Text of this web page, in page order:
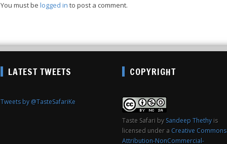
You must be logged in to post a comment.
LATEST TWEETS
Tweets by @TasteSafariKe
COPYRIGHT
Taste Safari by Sandeep Thethy is
licensed under a Creative Commons
Attribution-NonCommercial-